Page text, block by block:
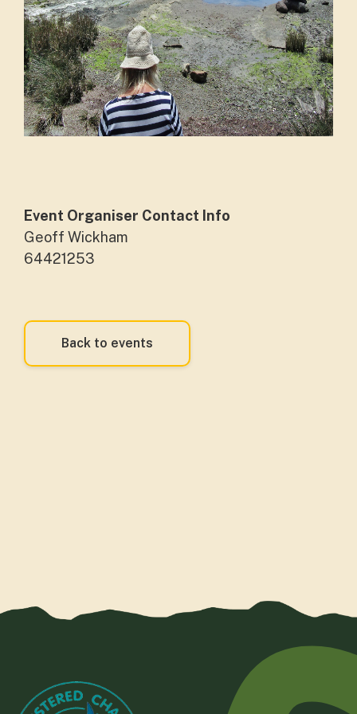
Event Organiser Contact Info
Geoff Wickham
64421253
Back to events